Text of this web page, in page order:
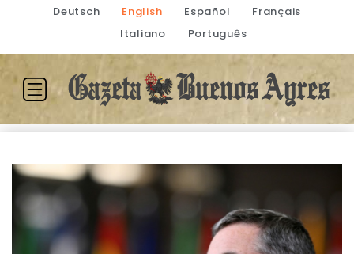
Deutsch English Español
Français
Italiano
Português